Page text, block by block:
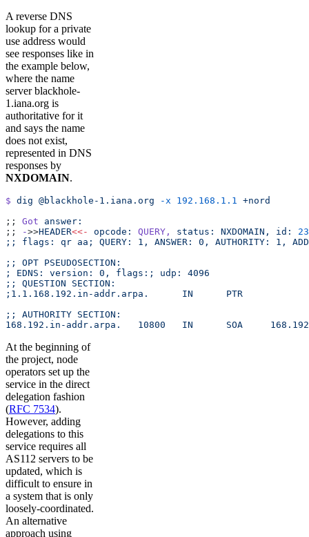
A reverse DNS
lookup for a private
use address would
see responses like in
the example below,
where the name
server blackhole-
1.iana.org is
authoritative for it
and says the name
does not exist,
represented in DNS
responses by
NXDOMAIN.
$ dig @blackhole-1.iana.org -x 192.168.1.1 +nord
;; Got answer:
;;
->>HEADER<<- opcode: QUERY, status: NXDOMAIN, id:
;; flags: qr aa; QUERY: 1, ANSWER: 0, AUTHORITY: 1,
;; OPT PSEUDOSECTION:
; EDNS: version: 0, flags:; udp: 4096
;; QUESTION SECTION:
;1.1.168.192.in-addr.arpa.	IN	PTR
;; AUTHORITY SECTION:
At the beginning of
the project, node
operators set up the
service in the direct
delegation fashion
(RFC 7534).
However, adding
delegations to this
service requires all
AS112 servers to be
updated, which is
difficult to ensure in
a system that is only
loosely-coordinated.
An alternative
approach using